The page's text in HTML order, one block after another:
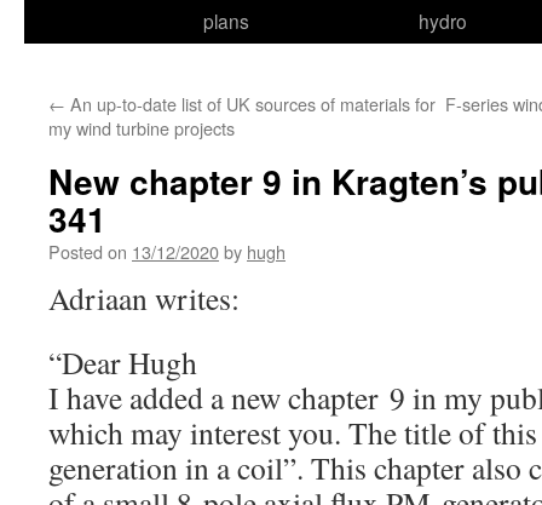
plans
hydro
← An up-to-date list of UK sources of materials for
my wind turbine projects
F-series
New chapter 9 in Kragten’s
341
Posted on 13/12/2020by hugh
Adriaan writes:
“Dear Hugh
I have added a new chapter 9 in my
which may interest you. The title of
generation in a coil”. This chapter also